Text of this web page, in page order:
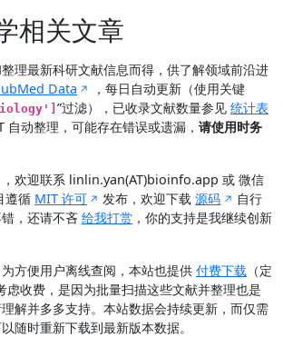
相关文章
理最新科研文献信息而得，供了解领域前沿进
Data
，每日自动更新（使用关键
”过滤），已收录文献数量参见 统计表
自动整理，可能存在错误或遗漏， 请使用时务
，欢迎联系 linlin.yan(AT)bioinfo.app 或 微信
遵循 MIT 许可 发布，欢迎下载源码
自行
，还请不吝 给我打赏 ，你的支持是我继续创新
方便用户离线查阅，本站也提供 付费下载 （定
虑收费，是因为批量扫描这些文献并整理也是
解并多多支持。本站数据会持续更新，而仅需
随时重新下载到最新版本数据。